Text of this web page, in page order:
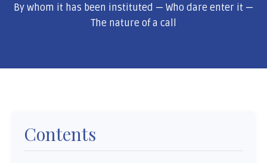
By whom it has been instituted — Who dare enter it —
The nature of a call
Contents